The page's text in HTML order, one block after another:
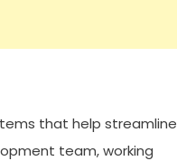
that help streamline
team, working